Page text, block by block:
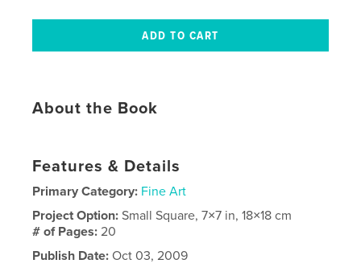
About the Book
Features & Details
Primary Category: Fine Art
Project Option:Small Square, 7×7 in, 18×18 cm
# of Pages:20
Publish Date: Oct 03, 2009